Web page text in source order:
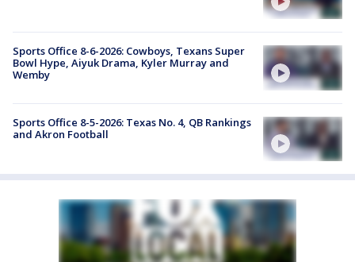
Sports Office 8-6-2026: Cowboys, Texans Super
Bowl Hype, Aiyuk Drama, Kyler Murray and
Wemby
Sports Office 8-5-2026: Texas No. 4, QB Rankings
and Akron Football